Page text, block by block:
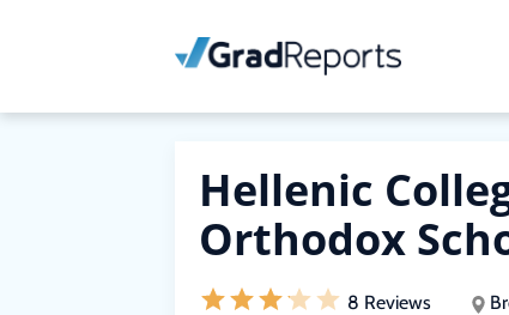
Hellenic
Orthodox
8 Reviews